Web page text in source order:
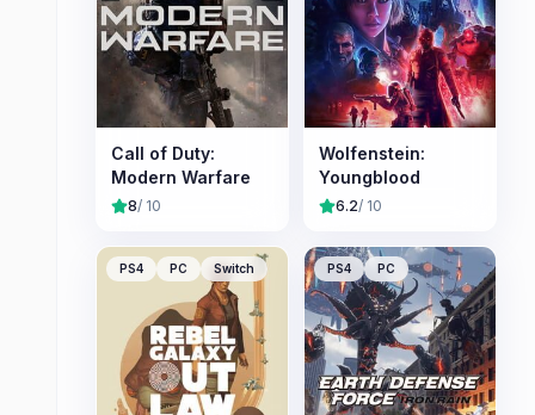
Call of Duty:
Modern Warfare
8/ 10
Wolfenstein:
Youngblood
6.2/ 10
PS4 PC Switch PS4 PC